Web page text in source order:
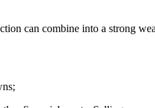
can combine into a strong